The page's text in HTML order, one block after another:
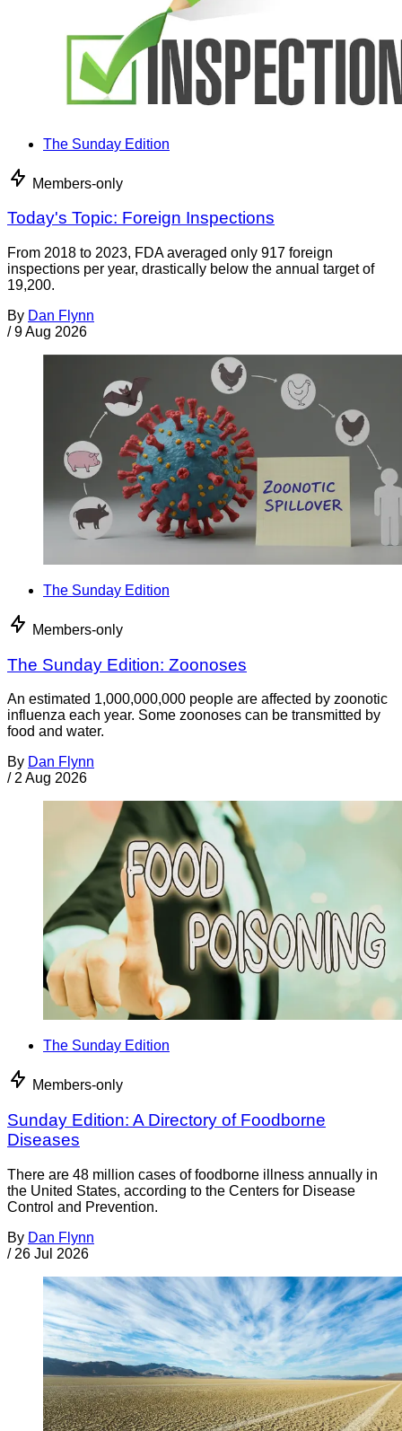
The Sunday Edition
Members-only
Today's Topic: Foreign Inspections
From 2018 to 2023, FDA averaged only 917 foreign
inspections per year, drastically below the annual target of
19,200.
By Dan Flynn
/ 9 Aug 2026
The Sunday Edition
Members-only
The Sunday Edition: Zoonoses
An estimated 1,000,000,000 people are affected by zoonotic
influenza each year. Some zoonoses can be transmitted by
food and water.
By Dan Flynn
/ 2 Aug 2026
The Sunday Edition
Members-only
Sunday Edition: A Directory of Foodborne
Diseases
There are 48 million cases of foodborne illness annually in
the United States, according to the Centers for Disease
Control and Prevention.
By Dan Flynn
/ 26 Jul 2026